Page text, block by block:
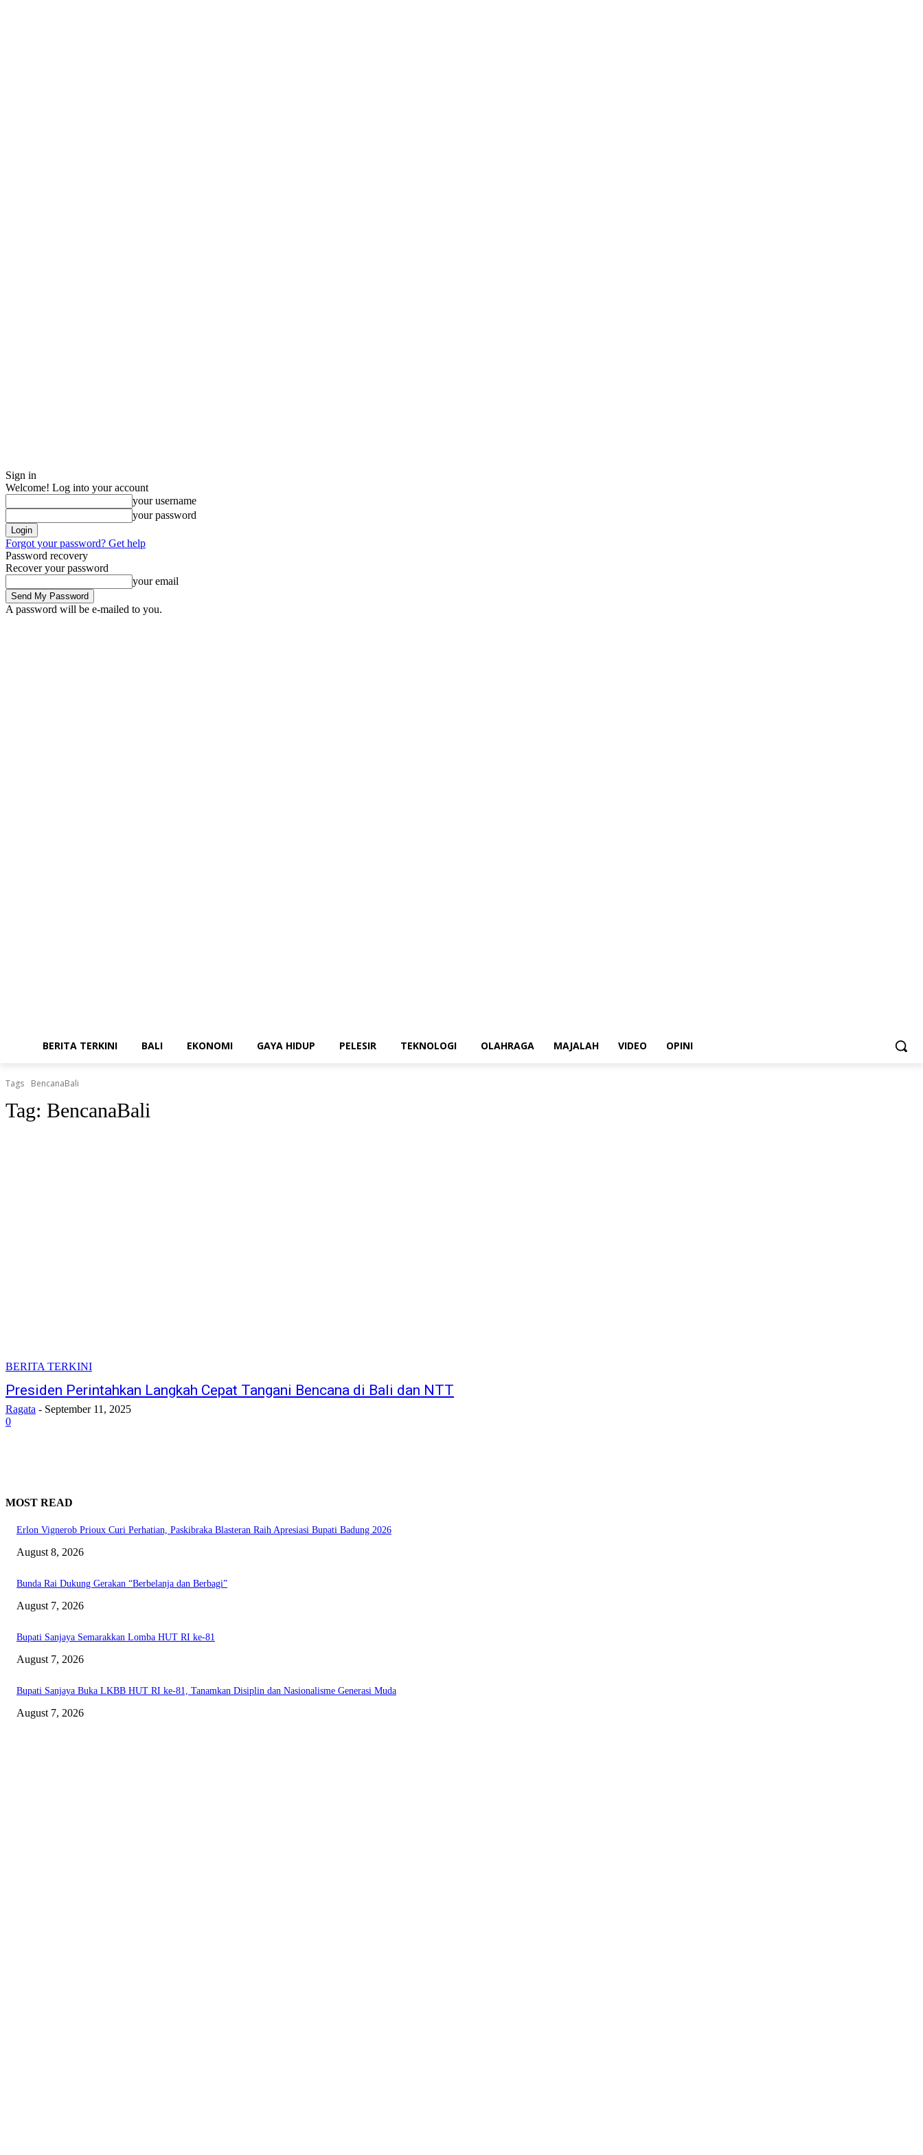
Sign in
Welcome! Log into your account
your username
your password
Forgot your password? Get help
Password recovery
Recover your password
your email
A password will be e-mailed to you.
BERITA TERKINI BALI EKONOMI GAYA HIDUP PELESIR TEKNOLOGI OLAHRAGA MAJALAH VIDEO OPINI
Tags BencanaBali
Tag: BencanaBali
BERITA TERKINI
Presiden Perintahkan Langkah Cepat Tangani Bencana di Bali dan NTT
Ragata - September 11, 2025
0
MOST READ
Erlon Vignerob Prioux Curi Perhatian, Paskibraka Blasteran Raih Apresiasi Bupati Badung 2026
August 8, 2026
Bunda Rai Dukung Gerakan “Berbelanja dan Berbagi”
August 7, 2026
Bupati Sanjaya Semarakkan Lomba HUT RI ke-81
August 7, 2026
Bupati Sanjaya Buka LKBB HUT RI ke-81, Tanamkan Disiplin dan Nasionalisme Generasi Muda
August 7, 2026